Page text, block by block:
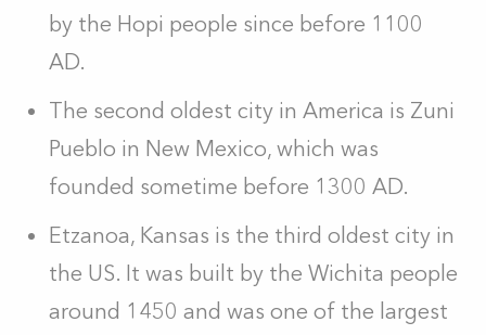
by the Hopi people since before 1100
AD.
The second oldest city in America is Zuni
Pueblo in New Mexico, which was
founded sometime before 1300 AD.
Etzanoa, Kansas is the third oldest city in
the US. It was built by the Wichita people
around 1450 and was one of the largest